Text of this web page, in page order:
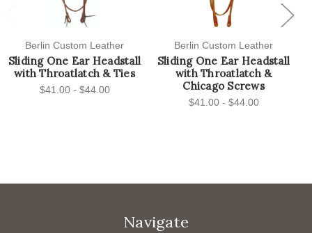
Berlin Custom Leather
Sliding One Ear Headstall
with Throatlatch & Ties
$41.00 - $44.00
Berlin Custom Leather
Sliding One Ear Headstall
with Throatlatch &
Chicago Screws
$41.00 - $44.00
Next
Navigate